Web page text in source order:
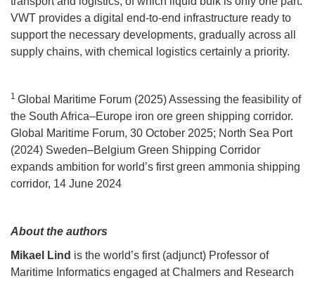
VWT provides a digital end-to-end infrastructure ready to
support the necessary developments, gradually across all
supply chains, with chemical logistics certainly a priority.
1 Global Maritime Forum (2025) Assessing the feasibility of
the South Africa–Europe iron ore green shipping corridor.
Global Maritime Forum, 30 October 2025; North Sea Port
(2024) Sweden–Belgium Green Shipping Corridor
expands ambition for world’s first green ammonia shipping
corridor, 14 June 2024
About the authors
Mikael Lind is the world’s first (adjunct) Professor of
Maritime Informatics engaged at Chalmers and Research